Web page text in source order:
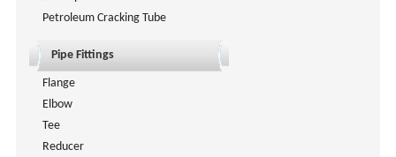
Petroleum Cracking Tube
Pipe Fittings
Flange
Elbow
Tee
Reducer